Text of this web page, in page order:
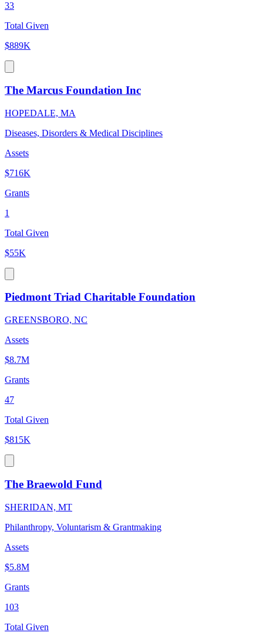
33
Total Given
$889K
The Marcus Foundation Inc
HOPEDALE, MA
Diseases, Disorders & Medical Disciplines
Assets
$716K
Grants
1
Total Given
$55K
Piedmont Triad Charitable Foundation
GREENSBORO, NC
Assets
$8.7M
Grants
47
Total Given
$815K
The Braewold Fund
SHERIDAN, MT
Philanthropy, Voluntarism & Grantmaking
Assets
$5.8M
Grants
103
Total Given